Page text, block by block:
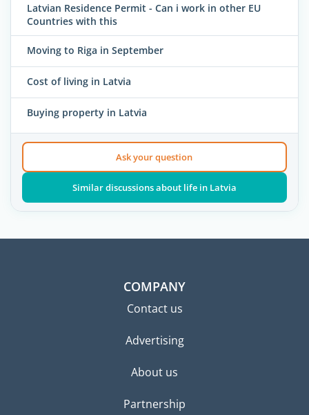
Latvian Residence Permit - Can i work in other EU
Countries with this
Moving to Riga in September
Cost of living in Latvia
Buying property in Latvia
Ask your question
Similar discussions about life in Latvia
COMPANY
Contact us
Advertising
About us
Partnership